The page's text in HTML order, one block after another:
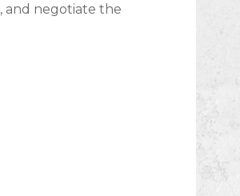
and negotiate the